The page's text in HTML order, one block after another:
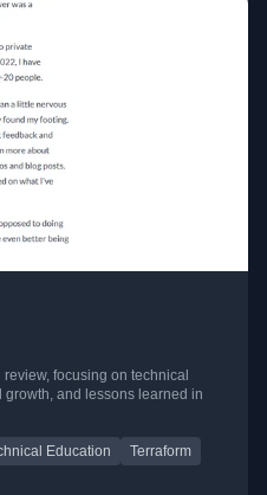
focusing on technical
and lessons learned in
Education
Terraform